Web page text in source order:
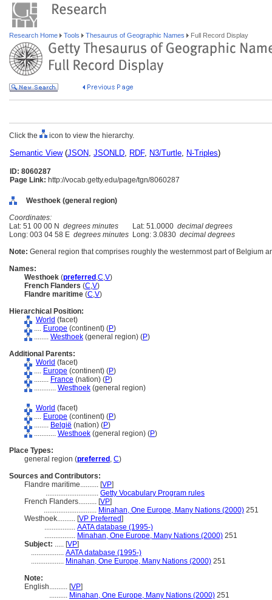
Research Home Tools Thesaurus of Geographic Names Full Record Display
Click the icon to view the hierarchy.
Semantic View(JSON, JSONLD, RDF, N3/Turtle, N-Triples)
ID: 8060287
Page Link: http://vocab.getty.edu/page/tgn/8060287
Westhoek (general region)
Coordinates:
Lat: 51 00 00 N degrees minutes Lat: 51.0000 decimal degrees
Long: 003 04 58 E degrees minutes Long: 3.0830 decimal degrees
Note: General region that comprises roughly the westernmost part of Belgium
Names:
Westhoek (preferred ,C,V)
French Flanders (C,V)
Flandre maritime (C,V)
Hierarchical Position:
World (facet)
.... Europe (continent) (P)
........ Westhoek (general region) (P)
Additional Parents:
World (facet)
.... Europe (continent) (P)
........ France (nation) (P)
............ Westhoek (general region)
World (facet)
.... Europe (continent) (P)
........ België (nation) (P)
............ Westhoek (general region) (P)
Place Types:
general region (preferred , C)
Sources and Contributors:
Flandre maritime.......... [VP]
............................. Getty Vocabulary Program rules
French Flanders.......... [VP]
............................. Minahan, One Europe, Many Nations (2000) 251
Westhoek.......... [VP Preferred]
................. AATA database (1995-)
................. Minahan, One Europe, Many Nations (2000) 251
Subject: ..... [VP]
.................. AATA database (1995-)
.................. Minahan, One Europe, Many Nations (2000) 251
Note:
English.......... [VP]
.......... Minahan, One Europe, Many Nations (2000) 251